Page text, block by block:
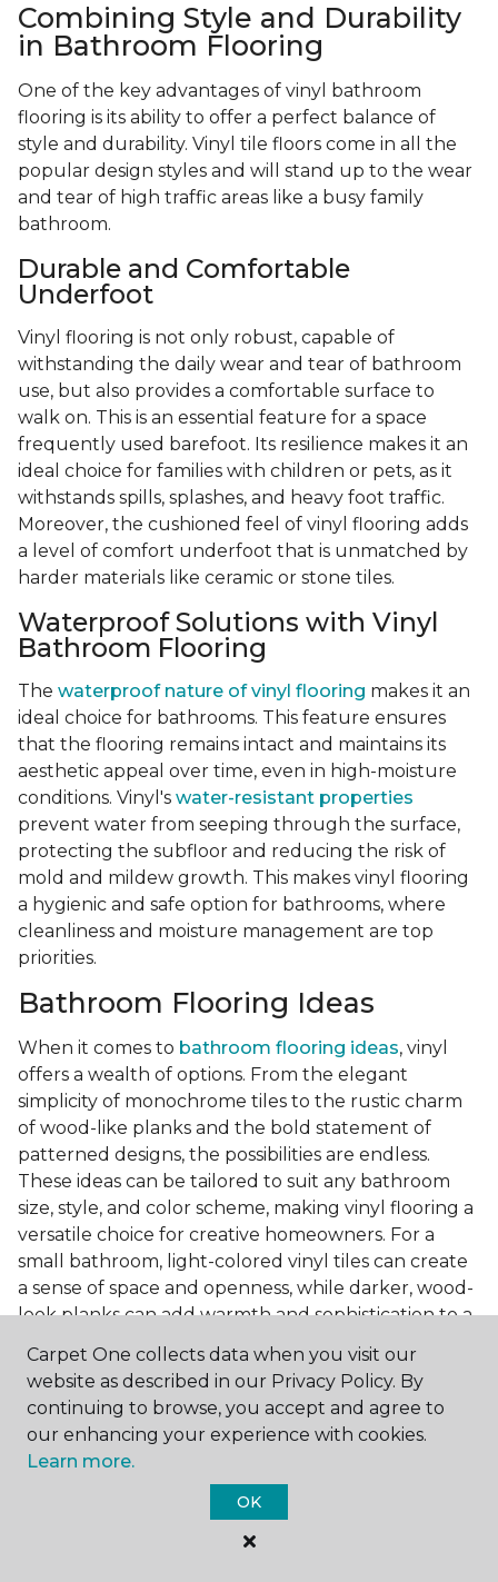
Combining Style and Durability
in Bathroom Flooring
One of the key advantages of vinyl bathroom
flooring is its ability to offer a perfect balance of
style and durability. Vinyl tile floors come in all the
popular design styles and will stand up to the wear
and tear of high traffic areas like a busy family
bathroom.
Durable and Comfortable
Underfoot
Vinyl flooring is not only robust, capable of
withstanding the daily wear and tear of bathroom
use, but also provides a comfortable surface to
walk on. This is an essential feature for a space
frequently used barefoot. Its resilience makes it an
ideal choice for families with children or pets, as it
withstands spills, splashes, and heavy foot traffic.
Moreover, the cushioned feel of vinyl flooring adds
a level of comfort underfoot that is unmatched by
harder materials like ceramic or stone tiles.
Waterproof Solutions with Vinyl
Bathroom Flooring
The waterproof nature of vinyl flooring makes it an
ideal choice for bathrooms. This feature ensures
that the flooring remains intact and maintains its
aesthetic appeal over time, even in high-moisture
conditions. Vinyl's water-resistant properties
prevent water from seeping through the surface,
protecting the subfloor and reducing the risk of
mold and mildew growth. This makes vinyl flooring
a hygienic and safe option for bathrooms, where
cleanliness and moisture management are top
priorities.
Bathroom Flooring Ideas
When it comes to bathroom flooring ideas, vinyl
offers a wealth of options. From the elegant
simplicity of monochrome tiles to the rustic charm
of wood-like planks and the bold statement of
patterned designs, the possibilities are endless.
These ideas can be tailored to suit any bathroom
size, style, and color scheme, making vinyl flooring a
versatile choice for creative homeowners. For a
small bathroom, light-colored vinyl tiles can create
a sense of space and openness, while darker, wood-
look planks can add warmth and sophistication to a
larger bathroom. Patterned vinyl flooring can be a
focal point in a simple bathroom design, adding
character and style to the space.
Installing Luxury Vinyl in the
Bathroom
The installation process of luxury vinyl flooring is
another of its strengths. Professional services, like
Carpet One collects data when you visit our
website as described in our Privacy Policy. By
continuing to browse, you accept and agree to
our enhancing your experience with cookies.
Learn more.
OK